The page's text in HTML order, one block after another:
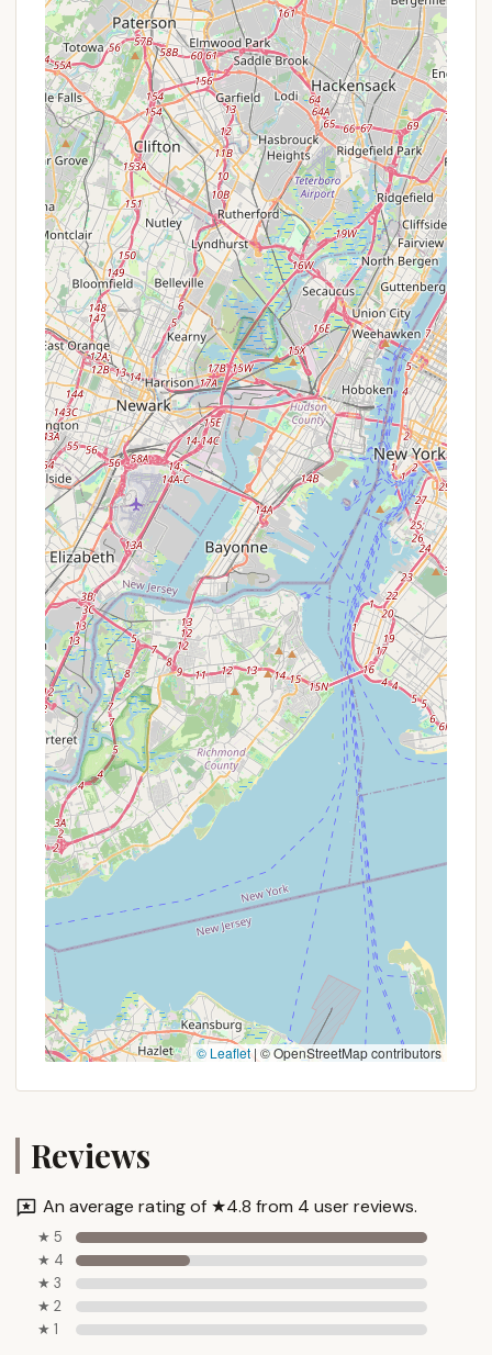
Contact Information
For detailed inquiries about the Boys' Club of New
York's Harriman Basecamp and its summer
programs, you can reach them through the
following contact details:
Address: 533 Arden Valley Rd, Southfields, NY 10975,
USA
Phone: (845) 915-3638 (Please note, while this is a
listed phone number, for specific camp inquiries, it's
often helpful to look for a dedicated camp contact
or email on their official website.)
Mobile Phone: +1 845-915-3638
For sleep-away camp specific questions, you may
also find a dedicated email address like
basecamp@bcny.org listed on their official website
for direct communication. General inquiries can
often be directed to info@bcny.org. It is always
recommended to visit the official Boys' Club of New
York website (bcny.org) for the most up-to-date
information on program details, application
processes, and contact methods, especially as
summer camp registration cycles approach.
Conclusion: Why this place is suitable for locals
For New Yorkers, especially those raising boys and
young men, the Boys' Club of New York's Harriman
Basecamp offers far more than a typical summer
camp experience; it provides a vital pathway to
growth and opportunity. Situated within the
accessible beauty of Harriman State Park, it
removes the common barriers that prevent urban
youth from experiencing the profound benefits of
nature. This is a place where boys can disconnect
from screens and city noise, and instead connect
with the natural world, develop resilience, and build
The long-standing dedication of BCNY to youth
development, evidenced by generations of positive
alumni experiences, ensures that campers are not
just entertained but are actively growing in
parents in New York seeking a structured,
supportive, and impactful summer for their sons,
choice. It provides a unique blend of adventure,
learning, and community building, all within a
reasonable distance from home, making a high-
quality, enriching summer truly attainable for New
York's future leaders. It's an investment in their
© Leaflet | © OpenStreetMap contributors
Reviews
An average rating of ★4.8 from 4 user reviews.
★ 5
★ 4
★ 3
★ 2
★ 1